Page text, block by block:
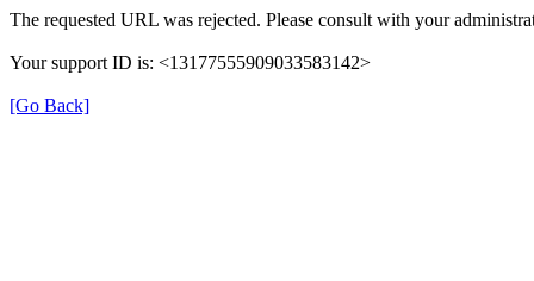
The requested URL was rejected. Please consult with your
Your support ID is: <13177555909033583142>
[Go Back]